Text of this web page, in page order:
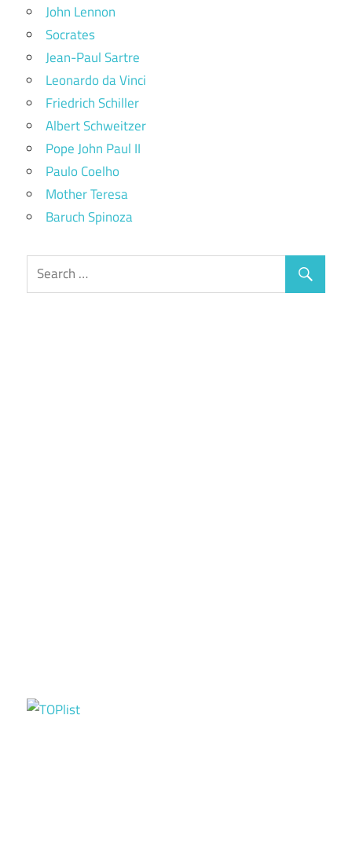
John Lennon
Socrates
Jean-Paul Sartre
Leonardo da Vinci
Friedrich Schiller
Albert Schweitzer
Pope John Paul II
Paulo Coelho
Mother Teresa
Baruch Spinoza